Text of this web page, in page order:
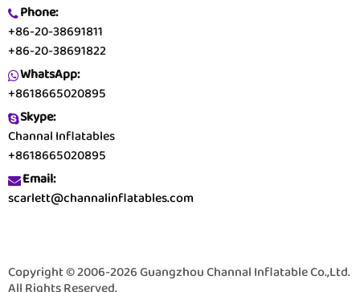
Phone:
+86-20-38691811
+86-20-38691822
WhatsApp:
+8618665020895
Skype:
Channal Inflatables
+8618665020895
Email:
scarlett@channalinflatables.com
Copyright © 2006-2026 Guangzhou Channal Inflatable Co.,Ltd.